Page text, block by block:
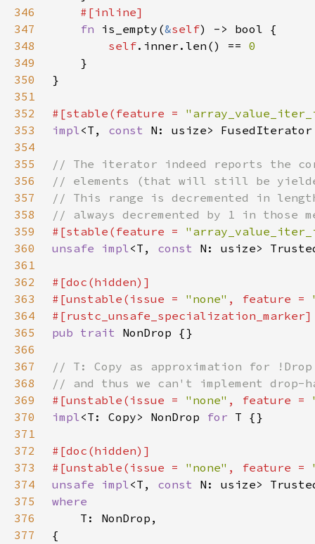
346
347
fn is_empty(&self
348
self.inner.len() ==
349
350
351
352
#[stable(feature =
353
impl<T, const N: usize>
354
355
356
357
358
359
#[stable(feature =
360
unsafe impl<T, const N: usize>
361
362
363
#[unstable(issue = "none" , feature =
364
365
pub trait
366
367
368
369
#[unstable(issue = "none" , feature =
370
impl<T: Copy> NonDrop for
371
372
373
#[unstable(issue = "none" , feature =
374
unsafe impl<T, const N: usize>
375
376
377